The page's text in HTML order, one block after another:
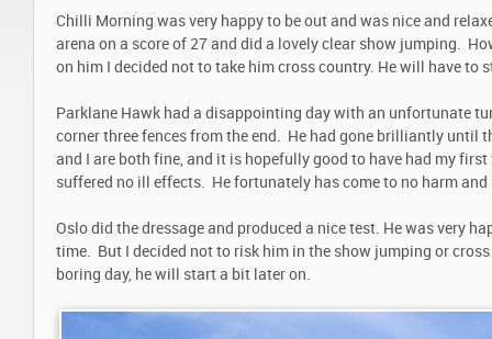
Chilli Morning was very happy to be out and was nice and
arena on a score of 27 and did a lovely clear show jumping.
on him I decided not to take him cross country. He will have to
Parklane Hawk had a disappointing day with an unfortunate
corner three fences from the end. He had gone brilliantly until
and I are both fine, and it is hopefully good to have had my
suffered no ill effects. He fortunately has come to no harm
Oslo did the dressage and produced a nice test. He was very
time. But I decided not to risk him in the show jumping or
boring day, he will start a bit later on.